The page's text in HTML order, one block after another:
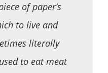
of paper’s
to live and
literally
to eat meat